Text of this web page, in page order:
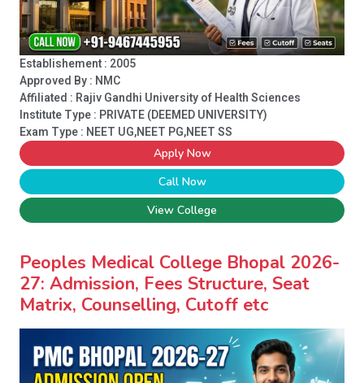
Establishement : 2005
Approved By : NMC
Affiliated : Rajiv Gandhi University of Health Sciences
Institute Type : PRIVATE (DEEMED UNIVERSITY)
Exam Type : NEET UG,NEET PG,NEET SS
Apply Now
Call Now
View College
Peoples Medical College Bhopal 2026-
27: Admission, Fees Structure, Seat
Matrix, Counselling, Cutoff etc